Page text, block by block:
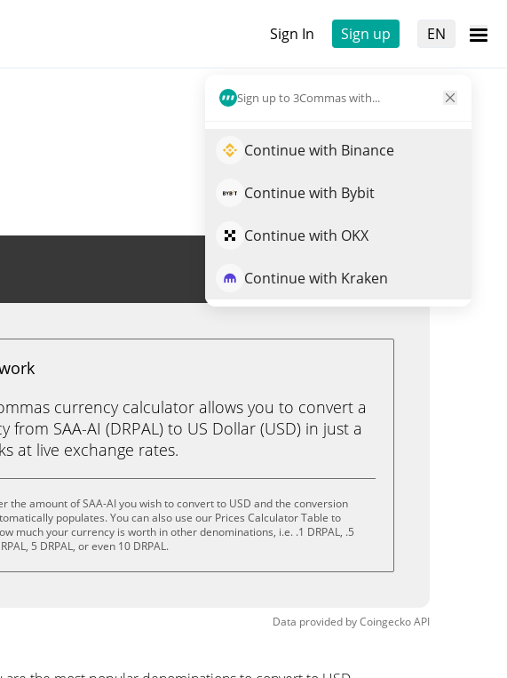
Sign In Sign up EN
Sign up to 3Commas with...
Continue with Binance
Continue with Bybit
Continue with OKX
Continue with Kraken
Trade DRPAL
currency calculator allows you to convert a
from SAA-AI (DRPAL) to US Dollar (USD) in just a
at live exchange rates.
the amount of SAA-AI you wish to convert to USD and the conversion
populates. You can also use our Prices Calculator Table to
much your currency is worth in other denominations, i.e. .1 DRPAL, .5
5 DRPAL, or even 10 DRPAL.
Data provided byCoingeckoAPI